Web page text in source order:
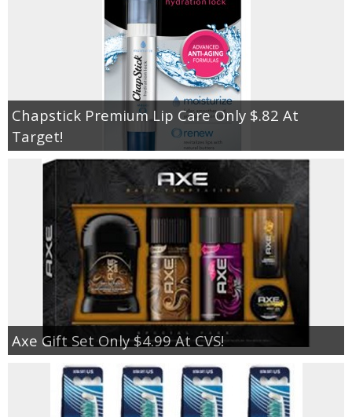
Chapstick Premium Lip Care Only $.82 At
Target!
Axe Gift Set Only $4.99 At CVS!